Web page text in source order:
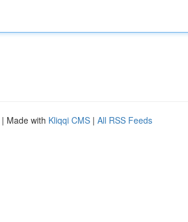
| Made with Kliqqi CMS | All RSS Feeds